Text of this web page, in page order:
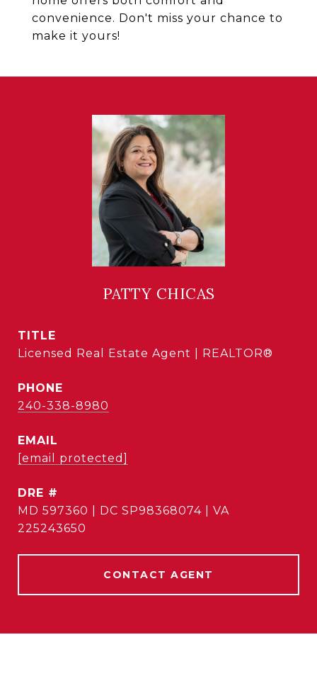
convenience. Don't miss your chance to
make it yours!
PATTY CHICAS
TITLE
Licensed Real Estate Agent | REALTOR®
PHONE
240-338-8980
EMAIL
[email protected]
DRE #
MD 597360 | DC SP98368074 | VA
225243650
CONTACT AGENT